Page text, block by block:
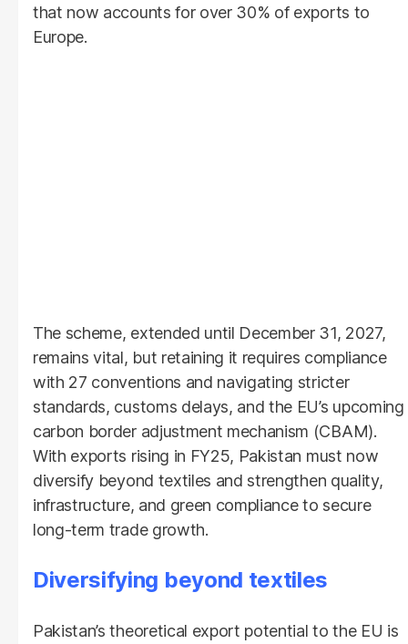
that now accounts for over 30% of exports to
Europe.
The scheme, extended until December 31, 2027,
remains vital, but retaining it requires compliance
with 27 conventions and navigating stricter
standards, customs delays, and the EU’s upcoming
carbon border adjustment mechanism (CBAM).
With exports rising in FY25, Pakistan must now
diversify beyond textiles and strengthen quality,
infrastructure, and green compliance to secure
long-term trade growth.
Diversifying beyond textiles
Pakistan’s theoretical export potential to the EU is